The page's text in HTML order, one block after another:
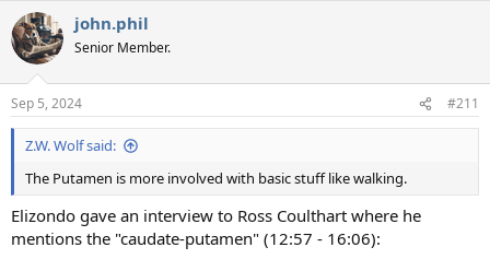
c
t
i
s
:
john.phil
Senior Member.
Sep 5, 2024 #211
Z.W. Wolf said:
The Putamen is more involved with basic stuff like walking.
Elizondo gave an interview to Ross Coulthart where he
mentions the "caudate-putamen" (12:57 - 16:06):